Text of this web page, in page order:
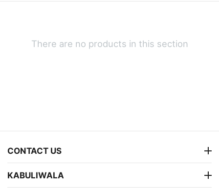
There are no products in this section
CONTACT US
KABULIWALA